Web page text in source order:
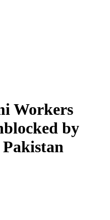
Workers
by